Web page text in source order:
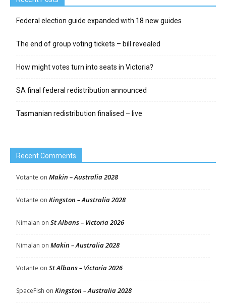
Federal election guide expanded with 18 new guides
The end of group voting tickets – bill revealed
How might votes turn into seats in Victoria?
SA final federal redistribution announced
Tasmanian redistribution finalised – live
Recent Comments
Votante on Makin – Australia 2028
Votante on Kingston – Australia 2028
Nimalan on St Albans – Victoria 2026
Nimalan on Makin – Australia 2028
Votante on St Albans – Victoria 2026
SpaceFish on Kingston – Australia 2028